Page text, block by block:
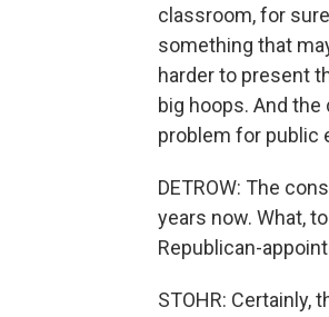
classroom, for
something that
harder to present
big hoops. And
problem for public
DETROW: The
years now. What,
Republican-
STOHR: Certainly,